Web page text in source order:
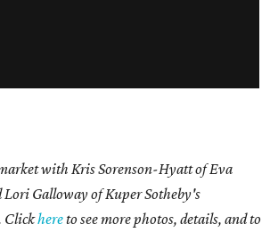
with Kris Sorenson-Hyatt of Eva
Lori Galloway of Kuper Sotheby's
Clickhereto see more photos, details, and to